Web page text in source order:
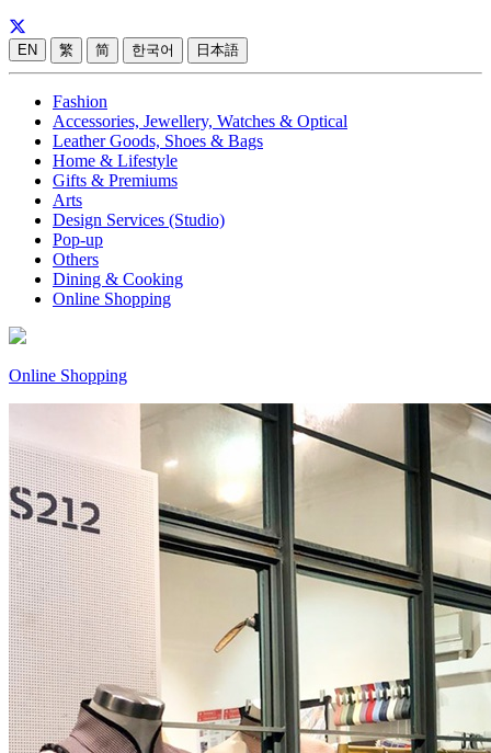
EN 繁 简 한국어 日本語
Fashion
Accessories, Jewellery, Watches & Optical
Leather Goods, Shoes & Bags
Home & Lifestyle
Gifts & Premiums
Arts
Design Services (Studio)
Pop-up
Others
Dining & Cooking
Online Shopping
Online Shopping